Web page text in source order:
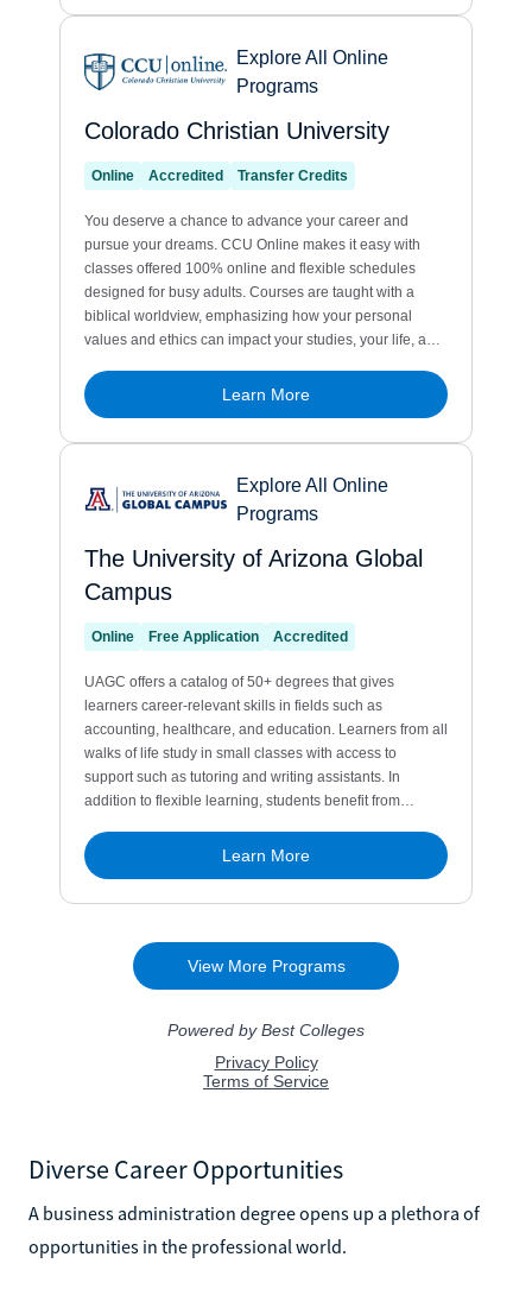
Diverse Career Opportunities
A business administration degree opens up a plethora of
opportunities in the professional world.